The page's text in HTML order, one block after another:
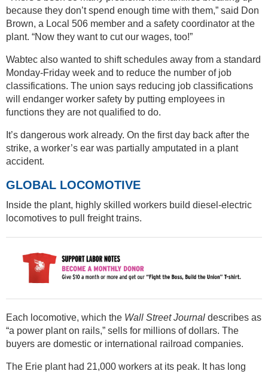
because they don’t spend enough time with them,” said Don
Brown, a Local 506 member and a safety coordinator at the
plant. “Now they want to cut our wages, too!”
Wabtec also wanted to shift schedules away from a standard
Monday-Friday week and to reduce the number of job
classifications. The union says reducing job classifications
will endanger worker safety by putting employees in
functions they are not qualified to do.
It’s dangerous work already. On the first day back after the
strike, a worker’s ear was partially amputated in a plant
accident.
GLOBAL LOCOMOTIVE
Inside the plant, highly skilled workers build diesel-electric
locomotives to pull freight trains.
Each locomotive, which the Wall Street Journal describes as
“a power plant on rails,” sells for millions of dollars. The
buyers are domestic or international railroad companies.
The Erie plant had 21,000 workers at its peak. It has long